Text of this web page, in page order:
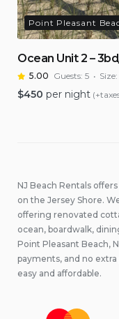
Point Pleasant
Ocean Unit 2 –
5.00 Guests: 5 Size:
$450 per night
NJ Beach Rentals
on the Jersey Shore.
offering renovated
ocean, boardwalk,
Point Pleasant Beach,
payments, and no
easy and affordable.